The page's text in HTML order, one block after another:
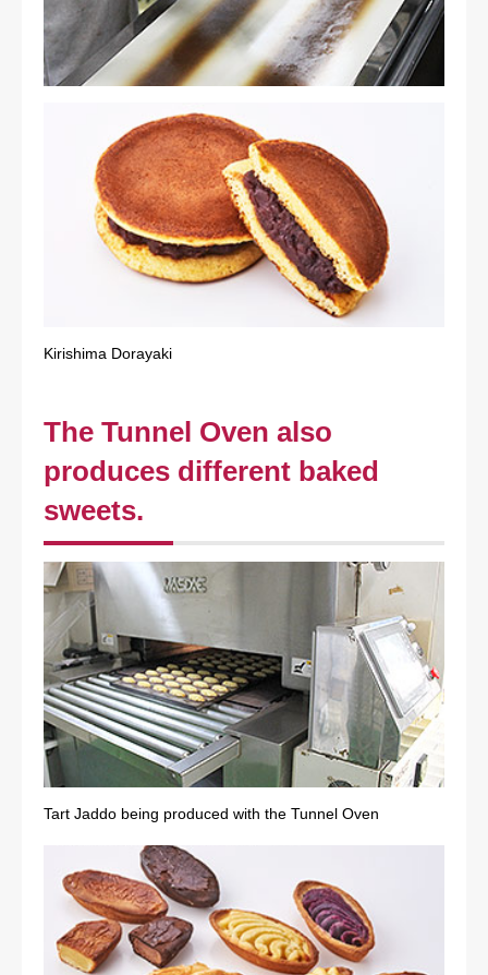
Kirishima Dorayaki
The Tunnel Oven also
produces different baked
sweets.
Tart Jaddo being produced with the Tunnel Oven